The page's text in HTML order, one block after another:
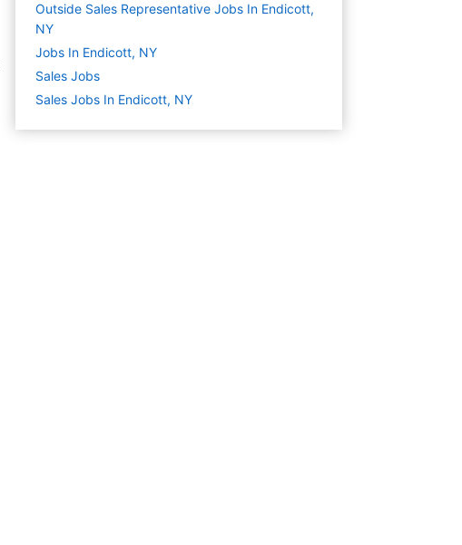
Outside Sales Representative Jobs In Endicott,
NY
Jobs In Endicott, NY
Sales Jobs
Sales Jobs In Endicott, NY